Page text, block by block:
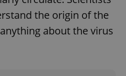
the origin of the
about the virus